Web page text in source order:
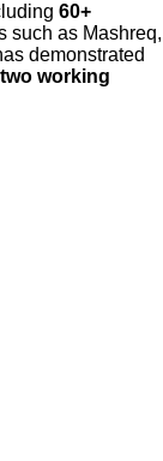
60+
such as Mashreq,
demonstrated
working